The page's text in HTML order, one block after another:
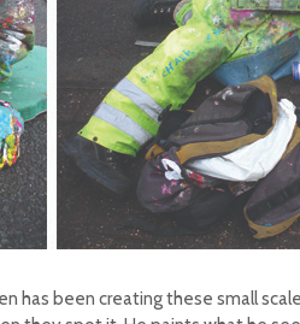
has been creating these small